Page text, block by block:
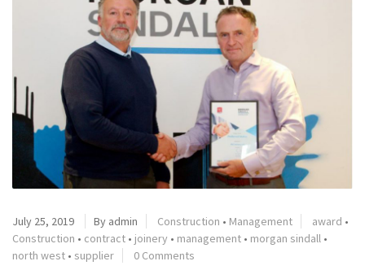
July 25, 2019 By admin Construction • Management award •
Construction • contract • joinery • management • morgan sindall •
north west • supplier 0 Comments